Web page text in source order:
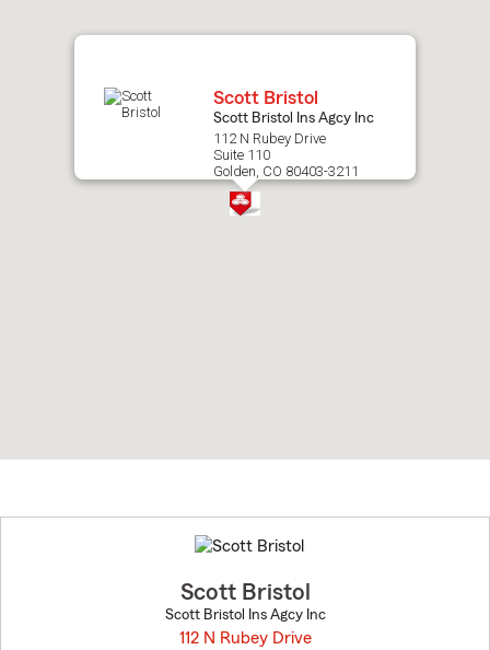
Scott Bristol
Scott Bristol Ins Agcy Inc
112 N Rubey Drive
Suite 110
Golden, CO 80403-3211
to
before
Scott Bristol
Scott Bristol Ins Agcy Inc
112 N Rubey Drive